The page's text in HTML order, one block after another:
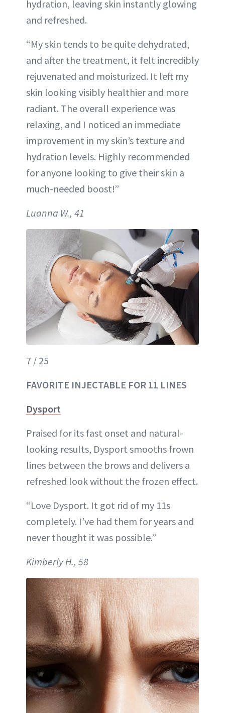
hydration, leaving skin instantly glowing
and refreshed.
“My skin tends to be quite dehydrated,
and after the treatment, it felt incredibly
rejuvenated and moisturized. It left my
skin looking visibly healthier and more
radiant. The overall experience was
relaxing, and I noticed an immediate
improvement in my skin’s texture and
hydration levels. Highly recommended
for anyone looking to give their skin a
much-needed boost!”
Luanna W., 41
7 / 25
FAVORITE INJECTABLE FOR 11 LINES
Dysport
Praised for its fast onset and natural-
looking results, Dysport smooths frown
lines between the brows and delivers a
refreshed look without the frozen effect.
“Love Dysport. It got rid of my 11s
completely. I’ve had them for years and
never thought it was possible.”
Kimberly H., 58